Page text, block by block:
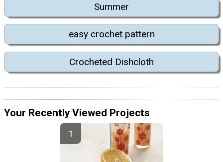
Summer
easy crochet pattern
Crocheted Dishcloth
Your Recently Viewed Projects